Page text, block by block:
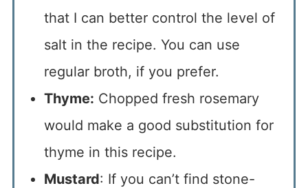
that I can better control the level of
salt in the recipe. You can use
regular broth, if you prefer.
Thyme: Chopped fresh rosemary
would make a good substitution for
thyme in this recipe.
Mustard: If you can’t find stone-